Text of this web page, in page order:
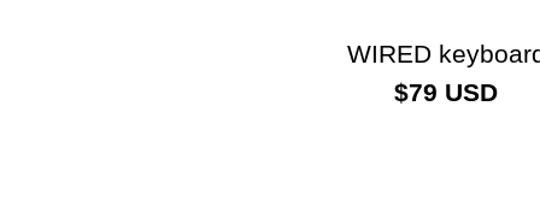
WIRED
$79 USD